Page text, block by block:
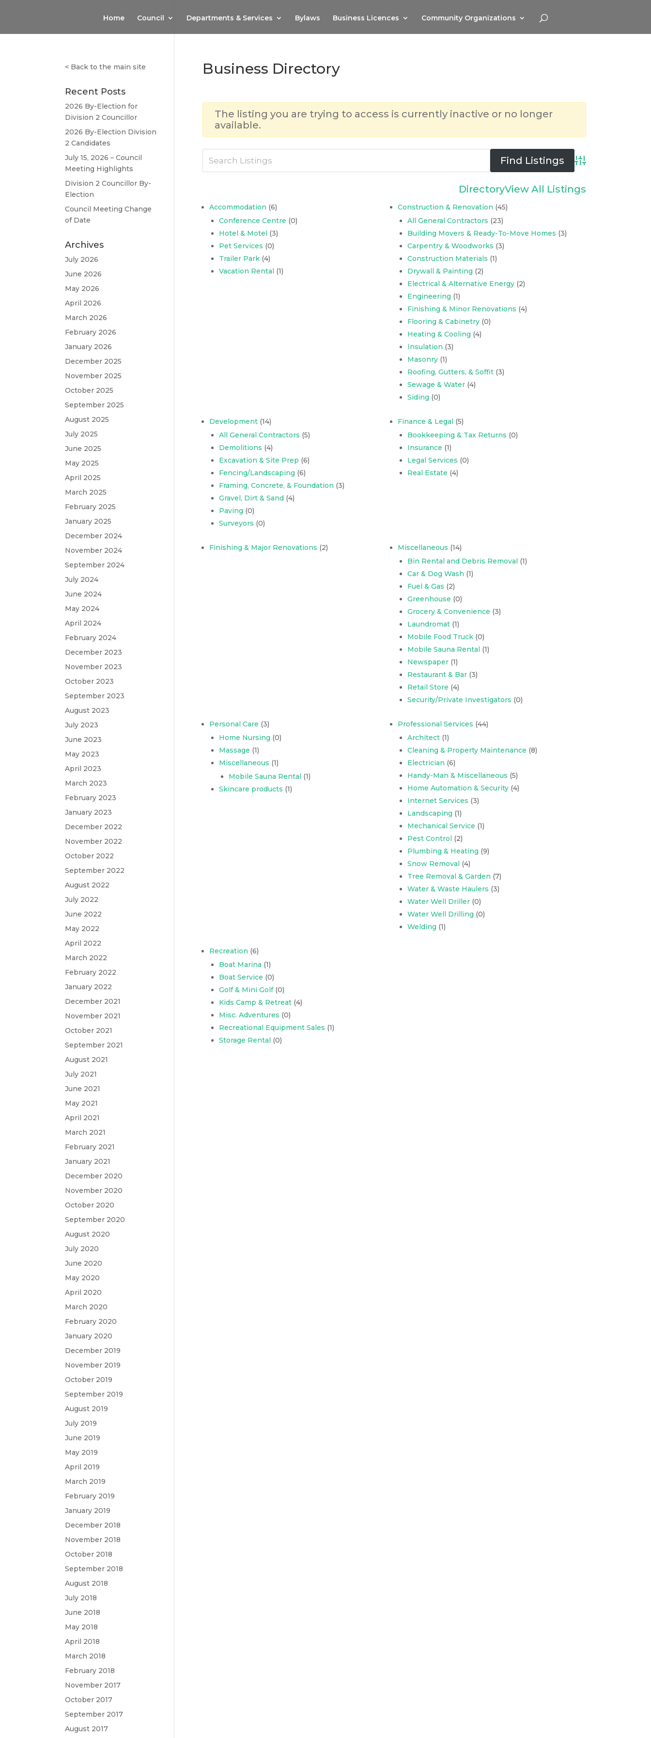
Home Council Departments & Services Bylaws Business Licences Community Organizations
Business Directory
The listing you are trying to access is currently inactive or no longer
available.
Advanced Search
DirectoryView All Listings
Accommodation (6)
Conference Centre (0)
Hotel & Motel (3)
Pet Services (0)
Trailer Park(4)
Vacation Rental (1)
Construction & Renovation (45)
All General Contractors (23)
Building Movers & Ready-To-Move Homes (3)
Carpentry & Woodworks (3)
Construction Materials (1)
Drywall & Painting (2)
Electrical & Alternative Energy(2)
Engineering (1)
Finishing & Minor Renovations (4)
Flooring & Cabinetry(0)
Heating & Cooling (4)
Insulation (3)
Masonry(1)
Roofing, Gutters, & Soffit(3)
Sewage & Water(4)
Siding (0)
Development(14)
All General Contractors (5)
Demolitions (4)
Excavation & Site Prep (6)
Fencing/Landscaping (6)
Framing, Concrete, & Foundation (3)
Gravel, Dirt & Sand(4)
Paving (0)
Surveyors (0)
Finance & Legal (5)
Bookkeeping & Tax Returns (0)
Insurance (1)
Legal Services (0)
Real Estate (4)
Finishing & Major Renovations (2) Miscellaneous (14)
Bin Rental and Debris Removal (1)
Car & Dog Wash (1)
Fuel & Gas (2)
Greenhouse (0)
Grocery & Convenience (3)
Laundromat(1)
Mobile Food Truck(0)
Mobile Sauna Rental (1)
Newspaper(1)
Restaurant & Bar(3)
Retail Store (4)
Security/Private Investigators (0)
Personal Care (3)
Home Nursing (0)
Massage (1)
Miscellaneous (1)
Mobile Sauna Rental (1)
Skincare products (1)
Professional Services (44)
Architect(1)
Cleaning & Property Maintenance (8)
Electrician (6)
Handy-Man & Miscellaneous (5)
Home Automation & Security(4)
Internet Services (3)
Landscaping (1)
Mechanical Service (1)
Pest Control (2)
Plumbing & Heating (9)
Snow Removal (4)
Tree Removal & Garden (7)
Water & Waste Haulers (3)
Water Well Driller(0)
Water Well Drilling (0)
Welding (1)
Recreation (6)
Boat Marina (1)
Boat Service (0)
Golf & Mini Golf(0)
Kids Camp & Retreat(4)
Misc. Adventures (0)
Recreational Equipment Sales (1)
Storage Rental (0)
< Back to the main site
Recent Posts
2026 By-Election for
Division 2 Councillor
2026 By-Election Division
2 Candidates
July 15, 2026 – Council
Meeting Highlights
Division 2 Councillor By-
Election
Council Meeting Change
of Date
Archives
July 2026
June 2026
May 2026
April 2026
March 2026
February 2026
January 2026
December 2025
November 2025
October 2025
September 2025
August 2025
July 2025
June 2025
May 2025
April 2025
March 2025
February 2025
January 2025
December 2024
November 2024
September 2024
July 2024
June 2024
May 2024
April 2024
February 2024
December 2023
November 2023
October 2023
September 2023
August 2023
July 2023
June 2023
May 2023
April 2023
March 2023
February 2023
January 2023
December 2022
November 2022
October 2022
September 2022
August 2022
July 2022
June 2022
May 2022
April 2022
March 2022
February 2022
January 2022
December 2021
November 2021
October 2021
September 2021
August 2021
July 2021
June 2021
May 2021
April 2021
March 2021
February 2021
January 2021
December 2020
November 2020
October 2020
September 2020
August 2020
July 2020
June 2020
May 2020
April 2020
March 2020
February 2020
January 2020
December 2019
November 2019
October 2019
September 2019
August 2019
July 2019
June 2019
May 2019
April 2019
March 2019
February 2019
January 2019
December 2018
November 2018
October 2018
September 2018
August 2018
July 2018
June 2018
May 2018
April 2018
March 2018
February 2018
November 2017
October 2017
September 2017
August 2017